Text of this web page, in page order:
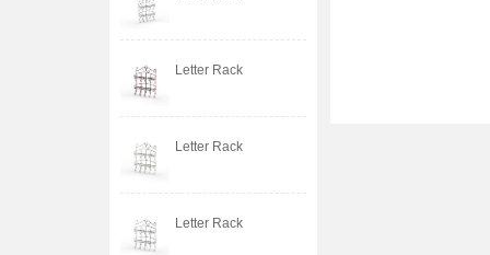
Letter Rack
Letter Rack
Letter Rack